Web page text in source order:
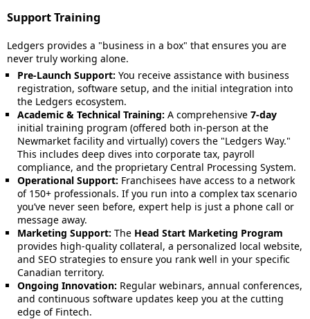
Support Training
Ledgers provides a "business in a box" that ensures you are
never truly working alone.
Pre-Launch Support: You receive assistance with business
registration, software setup, and the initial integration into
the Ledgers ecosystem.
Academic & Technical Training: A comprehensive 7-day
initial training program (offered both in-person at the
Newmarket facility and virtually) covers the "Ledgers Way."
This includes deep dives into corporate tax, payroll
compliance, and the proprietary Central Processing System.
Operational Support: Franchisees have access to a network
of 150+ professionals. If you run into a complex tax scenario
you’ve never seen before, expert help is just a phone call or
message away.
Marketing Support: The Head Start Marketing Program
provides high-quality collateral, a personalized local website,
and SEO strategies to ensure you rank well in your specific
Canadian territory.
Ongoing Innovation: Regular webinars, annual conferences,
and continuous software updates keep you at the cutting
edge of Fintech.